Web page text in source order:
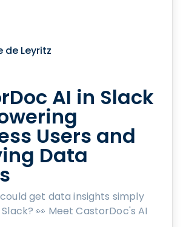
de Leyritz
AI in Slack
Users and
Data
get data insights simply
👀 Meet CastorDoc's AI